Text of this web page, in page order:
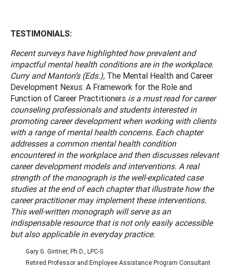
TESTIMONIALS:
Recent surveys have highlighted how prevalent and
impactful mental health conditions are in the workplace.
Curry and Manton’s (Eds.), The Mental Health and Career
Development Nexus: A Framework for the Role and
Function of Career Practitioners is a must read for career
counseling professionals and students interested in
promoting career development when working with clients
with a range of mental health concerns. Each chapter
addresses a common mental health condition
encountered in the workplace and then discusses relevant
career development models and interventions. A real
strength of the monograph is the well-explicated case
studies at the end of each chapter that illustrate how the
career practitioner may implement these interventions.
This well-written monograph will serve as an
indispensable resource that is not only easily accessible
but also applicable in everyday practice.
Gary G. Gintner, Ph.D., LPC-S
Retired Professor and Employee Assistance Program Consultant